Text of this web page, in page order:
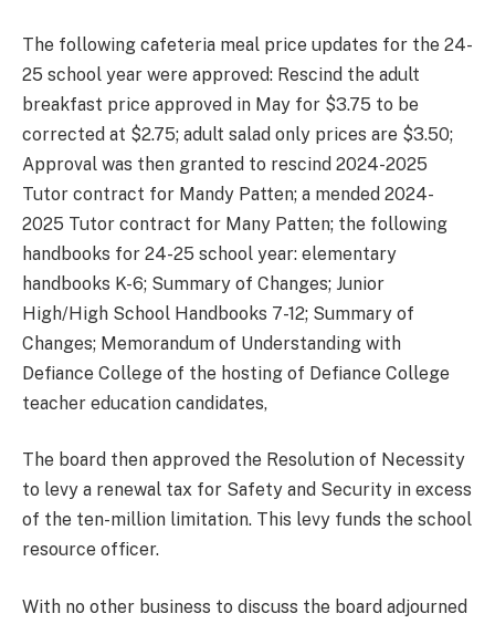
The following cafeteria meal price updates for the 24-
25 school year were approved: Rescind the adult
breakfast price approved in May for $3.75 to be
corrected at $2.75; adult salad only prices are $3.50;
Approval was then granted to rescind 2024-2025
Tutor contract for Mandy Patten; a mended 2024-
2025 Tutor contract for Many Patten; the following
handbooks for 24-25 school year: elementary
handbooks K-6; Summary of Changes; Junior
High/High School Handbooks 7-12; Summary of
Changes; Memorandum of Understanding with
Defiance College of the hosting of Defiance College
teacher education candidates,
The board then approved the Resolution of Necessity
to levy a renewal tax for Safety and Security in excess
of the ten-million limitation. This levy funds the school
resource officer.
With no other business to discuss the board adjourned